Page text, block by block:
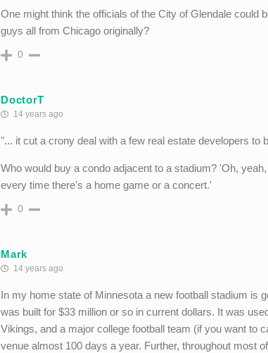
One might think the officials of the City of Glendale could
guys all from Chicago originally?
0
DoctorT
14 years ago
"... it cut a crony deal with a few real estate developers
Who would buy a condo adjacent to a stadium? 'Oh,
every time there's a home game or a concert.'
0
Mark
14 years ago
In my home state of Minnesota a new football stadium is
was built for $33 million or so in current dollars. It was
Vikings, and a major college football team (if you want to
venue almost 100 days a year. Further, throughout most